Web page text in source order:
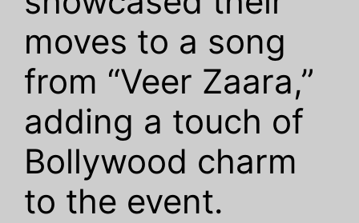
moves to a song
from “Veer Zaara,”
adding a touch of
Bollywood charm
to the event.